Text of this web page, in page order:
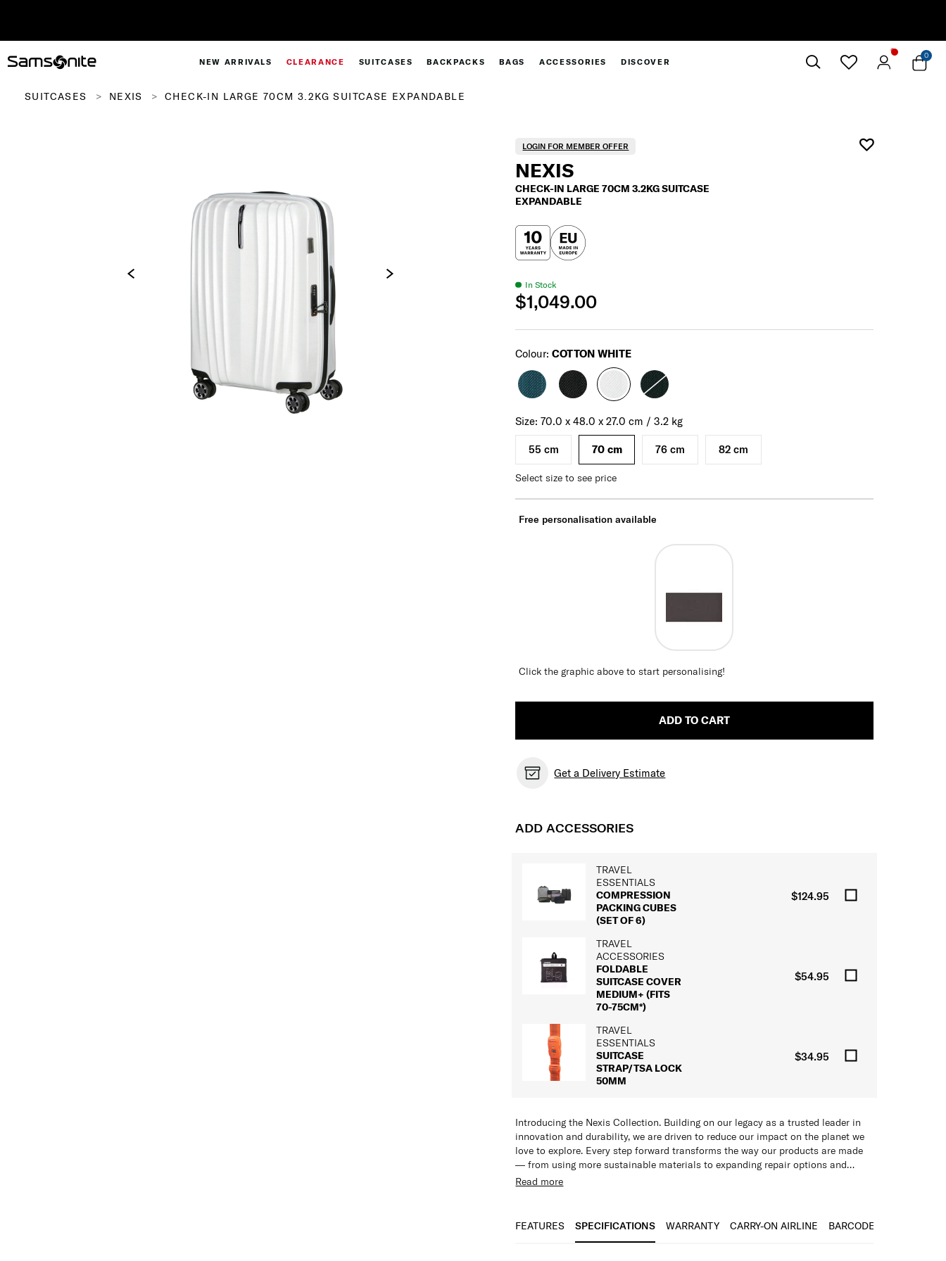
NEW ARRIVALS CLEARANCE SUITCASES BACKPACKS BAGS ACCESSORIES DISCOVER
0
SUITCASES NEXIS CHECK-IN LARGE 70CM 3.2KG SUITCASE EXPANDABLE
LOGIN FOR MEMBER OFFER
NEXIS
CHECK-IN LARGE 70CM 3.2KG SUITCASE
EXPANDABLE
In Stock
$1,049.00
Select your size
Select
Size:70.0 x 48.0 x 27.0cm / 3.2 kg
55 cm 70 cm 76 cm 82 cm
Select size to see price
Select
Colour:COTTON WHITE
Free personalisation available
Click the graphic above to start personalising!
ADD TO CART
Get a Delivery Estimate
ADD ACCESSORIES
TRAVEL
ESSENTIALS
COMPRESSION
PACKING CUBES
(SET OF 6)
$124.95
TRAVEL
ACCESSORIES
FOLDABLE
SUITCASE COVER
MEDIUM+ (FITS
70-75CM*)
$54.95
TRAVEL
ESSENTIALS
SUITCASE
STRAP/TSA LOCK
50MM
$34.95
Introducing the Nexis Collection. Building on our legacy as a trusted leader in
innovation and durability, we are driven to reduce our impact on the planet we
love to explore. Every step forward transforms the way our products are made
— from using more sustainable materials to expanding repair options and
moving closer to truly circular solutions.
exacting standards of durability. From linings and zippers to aluminium tubes,
Incredibly lightweight
Read more
FEATURES SPECIFICATIONS WARRANTY CARRY-ON AIRLINE BARCODE